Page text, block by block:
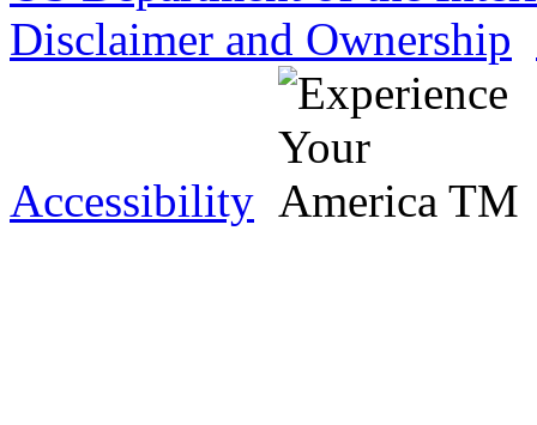
Disclaimer and Ownership
Accessibility